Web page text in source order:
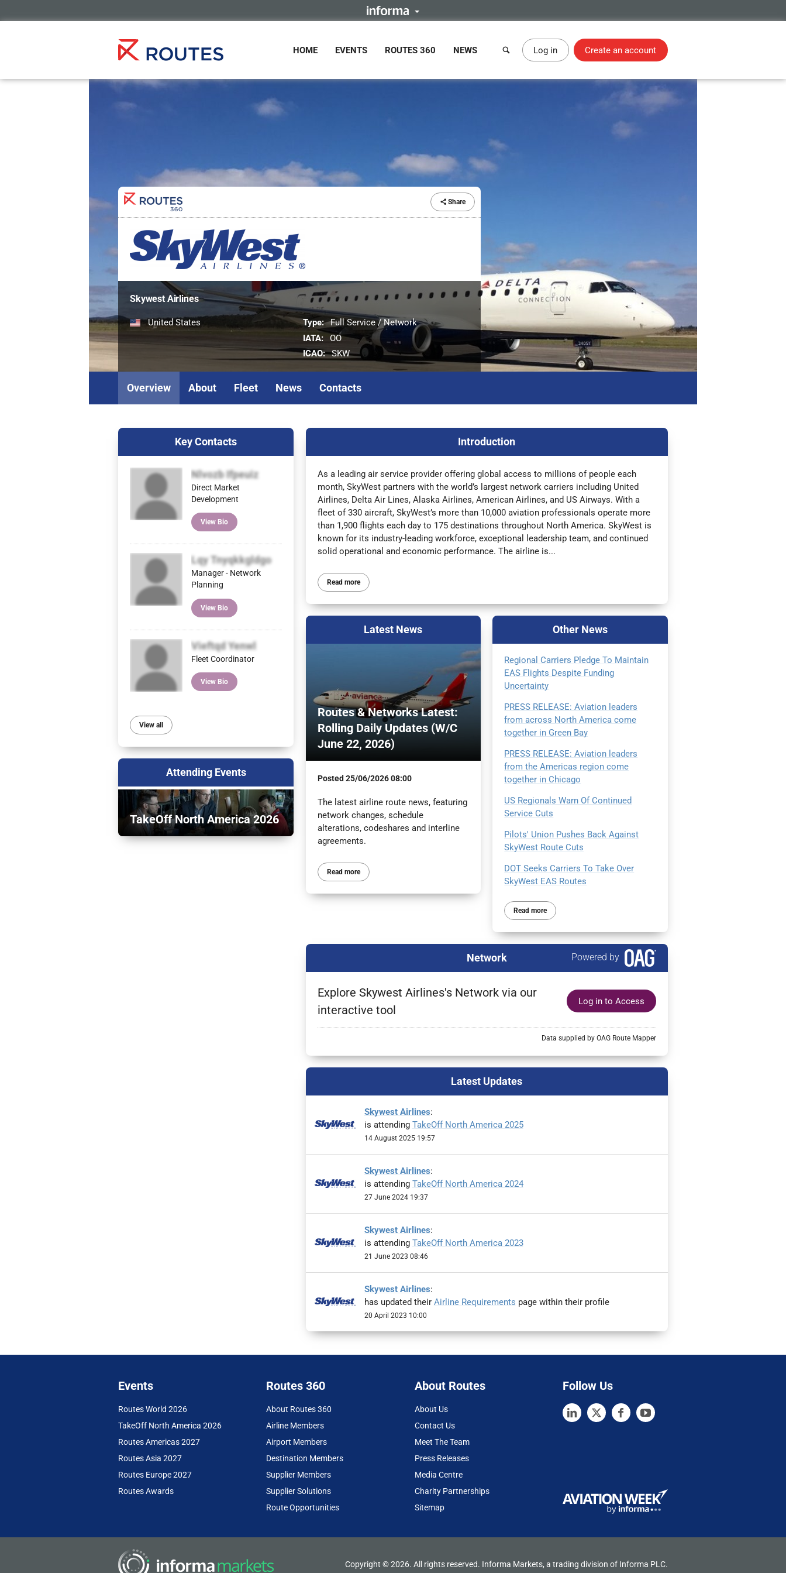
HOME EVENTS ROUTES 360 NEWS Log in Create an account
Share
Skywest Airlines
United States Type: Full Service / Network
IATA:
OO
ICAO: SKW
Overview About Fleet News Contacts
Introduction
As a leading air service provider offering global access to millions of people each
month, SkyWest partners with the world’s largest network carriers including United
Airlines, Delta Air Lines, Alaska Airlines, American Airlines, and US Airways. With a
fleet of 330 aircraft, SkyWest’s more than 10,000 aviation professionals operate more
than 1,900 flights each day to 175 destinations throughout North America. SkyWest is
known for its industry-leading workforce, exceptional leadership team, and continued
solid operational and economic performance. The airline is...
Read more
Latest News
Routes & Networks Latest:
Rolling Daily Updates (W/C
June 22, 2026)
Posted25/06/2026 08:00
The latest airline route news, featuring
network changes, schedule
alterations, codeshares and interline
agreements.
Read more
Other News
Regional Carriers Pledge To Maintain
EAS Flights Despite Funding
Uncertainty
PRESS RELEASE: Aviation leaders
from across North America come
together in Green Bay
PRESS RELEASE: Aviation leaders
from the Americas region come
together in Chicago
US Regionals Warn Of Continued
Service Cuts
Pilots' Union Pushes Back Against
SkyWest Route Cuts
DOT Seeks Carriers To Take Over
SkyWest EAS Routes
Read more
Network Powered by
Explore Skywest Airlines's Network via our
interactive tool
Log in to Access
Data supplied by OAG Route Mapper
Latest Updates
Skywest Airlines:
is attending TakeOff North America 2025
14 August 2025 19:57
Skywest Airlines:
is attending TakeOff North America 2024
27 June 2024 19:37
Skywest Airlines:
is attending TakeOff North America 2023
21 June 2023 08:46
Skywest Airlines:
has updated their Airline Requirements page within their profile
20 April 2023 10:00
Key Contacts
Nlvozb Ifpeuiz
Direct Market
Development
View Bio
Lqy Tnyqkkgldgo
Manager - Network
Planning
View Bio
Vieftqd Yenwl
Fleet Coordinator
View Bio
View all
Attending Events
TakeOff North America 2026
Events
Routes World 2026
TakeOff North America 2026
Routes Americas 2027
Routes Asia 2027
Routes Europe 2027
Routes Awards
Routes 360
About Routes 360
Airline Members
Airport Members
Destination Members
Supplier Members
Supplier Solutions
Route Opportunities
About Routes
About Us
Contact Us
Meet The Team
Press Releases
Media Centre
Charity Partnerships
Sitemap
Follow Us
Copyright © 2026. All rights reserved. Informa Markets, a trading division of Informa PLC.